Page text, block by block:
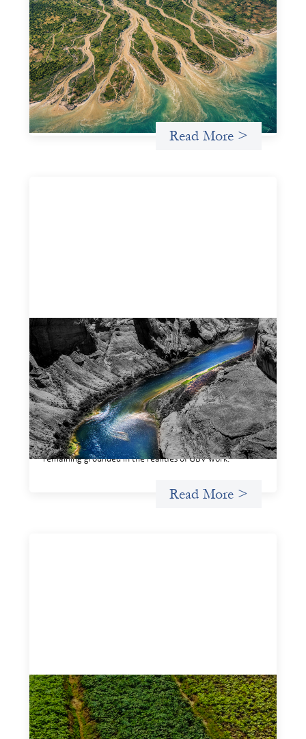
Intermediation is not overhead
May 11, 2026
Criterion develops a set of reframes that give us a way to
move from understanding the system to actively shaping
it, building the intermediation and infrastructure needed
for more lasting, aligned flows of capital.
Uncategorized
Read More >
Framework for financing the prevention of
gender-based violence
March 23, 2026
This framework for financing the prevention of gender-
based violence offers a shared way of understanding how
financial systems themselves shape the conditions in
which gender‑based violence persists. It translates
established GBV prevention logic into a form that is
legible and usable by financial decision‑makers, while
remaining grounded in the realities of GBV work.
Read More >
Advanced practices in gender lens
investing: Sahel Capital
February 11, 2026